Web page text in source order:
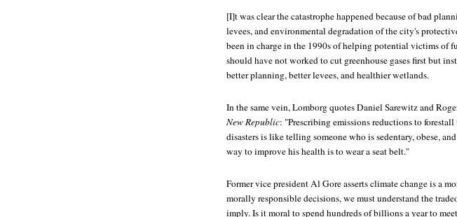
[I]t was clear the catastrophe happened because of bad
levees, and environmental degradation of the city's
been in charge in the 1990s of helping potential victims of
should have not worked to cut greenhouse gases first but
better planning, better levees, and healthier wetlands.
In the same vein, Lomborg quotes Daniel Sarewitz and
New Republic: "Prescribing emissions reductions to
disasters is like telling someone who is sedentary, obese,
way to improve his health is to wear a seat belt."
Former vice president Al Gore asserts climate change is a
morally responsible decisions, we must understand the
imply. Is it moral to spend hundreds of billions a year to